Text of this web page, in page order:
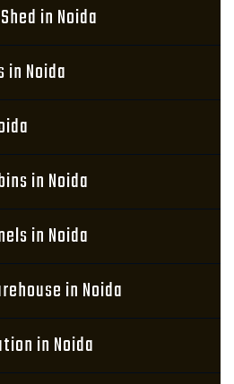
in Noida
Noida
in Noida
in Noida
in Noida
in Noida